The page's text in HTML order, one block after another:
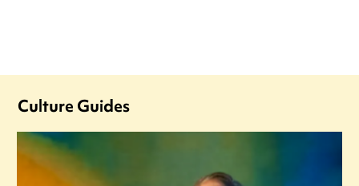
Culture Guides